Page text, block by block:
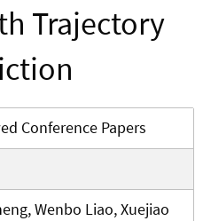
Trajectory
Conference Papers
Wenbo Liao, Xuejiao